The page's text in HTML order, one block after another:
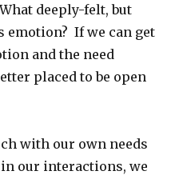
deeply-felt, but
emotion? If we can get
and the need
placed to be open
with our own needs
our interactions, we